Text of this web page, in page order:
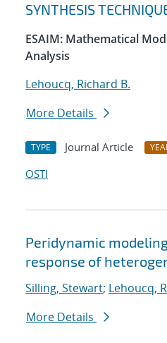
SYNTHESIS
ESAIM: Mathematical
Analysis
Lehoucq, Richard B.
More Details
TYPE Journal Article
OSTI
Peridynamic
response of
Silling, Stewart; Lehoucq,
More Details